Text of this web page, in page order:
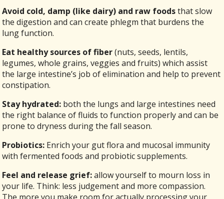
Avoid cold, damp (like dairy) and raw foodsthat slow
the digestion and can create phlegm that burdens the
lung function.
Eat healthy sources of fiber(nuts, seeds, lentils,
legumes, whole grains, veggies and fruits) which assist
the large intestine’s job of elimination and help to prevent
constipation.
Stay hydrated: both the lungs and large intestines need
the right balance of fluids to function properly and can be
prone to dryness during the fall season.
Probiotics: Enrich your gut flora and mucosal immunity
with fermented foods and probiotic supplements.
Feel and release grief:allow yourself to mourn loss in
your life. Think: less judgement and more compassion.